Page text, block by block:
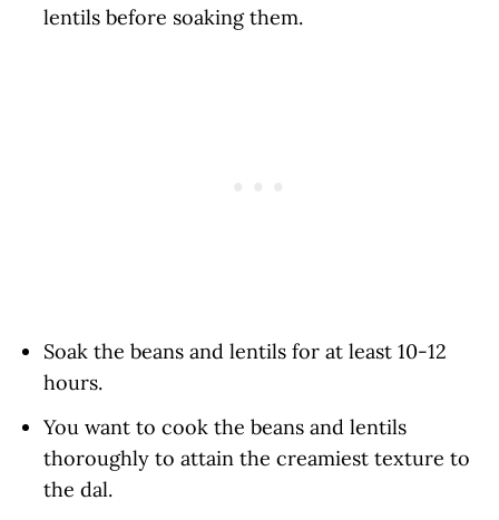
lentils before soaking them.
Soak the beans and lentils for at least 10-12
hours.
You want to cook the beans and lentils
thoroughly to attain the creamiest texture to
the dal.